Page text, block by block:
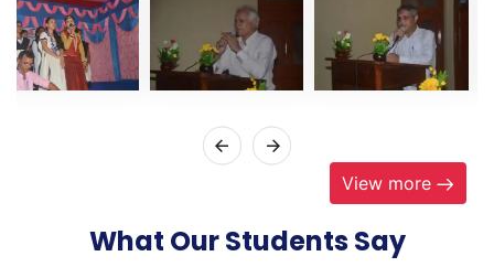
View more
What Our Students Say